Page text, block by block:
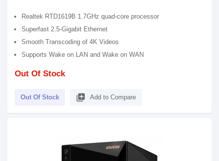
Realtek RTD1619B 1.7GHz quad-core processor
Superfast 2.5-Gigabit Ethernet
Smooth Transcoding of 4K Videos
Supports Wake on LAN and Wake on WAN
Out Of Stock
Out Of Stock library_add Add to Compare